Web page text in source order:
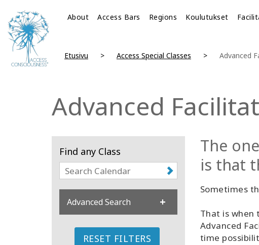
About Access Bars Regions Koulutukset
Etusivu Access Special Classes Advanced
Advanced
Find any Class
Advanced Search
RESET FILTERS
The
is that
Sometimes
That is when
Advanced
time